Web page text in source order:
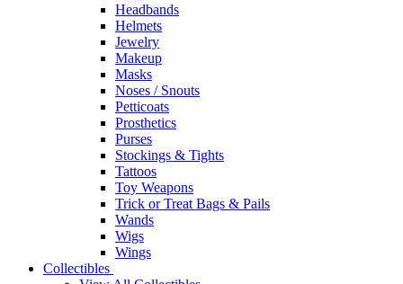
Headbands
Helmets
Jewelry
Makeup
Masks
Noses / Snouts
Petticoats
Prosthetics
Purses
Stockings & Tights
Tattoos
Toy Weapons
Trick or Treat Bags & Pails
Wands
Wigs
Wings
Collectibles